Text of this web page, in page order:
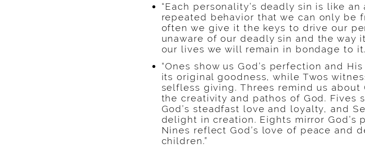
“Each personality’s deadly sin is like
repeated behavior that we can only be
often we give it the keys to drive our
unaware of our deadly sin and the way
our lives we will remain in bondage to
“Ones show us God’s perfection and
its original goodness, while Twos
selfless giving. Threes remind us about
the creativity and pathos of God. Fives
God’s steadfast love and loyalty, and
delight in creation. Eights mirror God’s
Nines reflect God’s love of peace and
children.”